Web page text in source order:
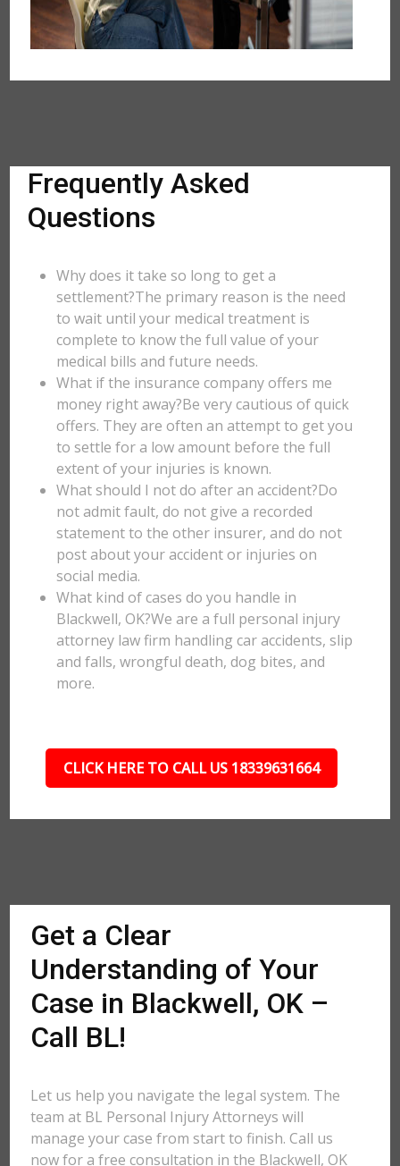
Frequently Asked
Questions
Why does it take so long to get a
settlement?The primary reason is the need
to wait until your medical treatment is
complete to know the full value of your
medical bills and future needs.
What if the insurance company offers me
money right away?Be very cautious of quick
offers. They are often an attempt to get you
to settle for a low amount before the full
extent of your injuries is known.
What should I not do after an accident?Do
not admit fault, do not give a recorded
statement to the other insurer, and do not
post about your accident or injuries on
social media.
What kind of cases do you handle in
Blackwell, OK?We are a full personal injury
attorney law firm handling car accidents, slip
and falls, wrongful death, dog bites, and
more.
CLICK HERE TO CALL US 18339631664
Get a Clear
Understanding of Your
Case in Blackwell, OK –
Call BL!
Let us help you navigate the legal system. The
team at BL Personal Injury Attorneys will
manage your case from start to finish. Call us
now for a free consultation in the Blackwell, OK